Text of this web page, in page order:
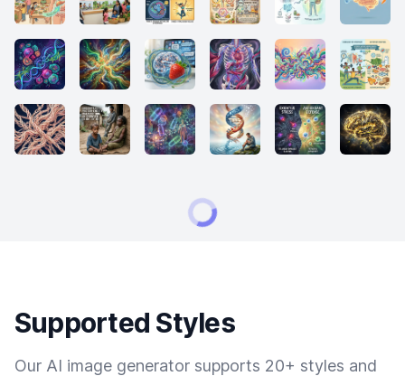
Supported Styles
Our AI image generator supports 20+ styles and